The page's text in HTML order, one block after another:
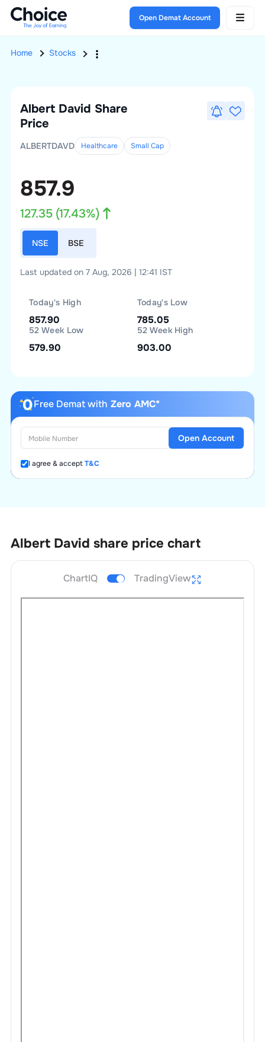
Open Demat Account
Home Stocks
Albert David Share
Price
ALBERTDAVD Healthcare Small Cap
857.9
127.35(17.43%)
NSE BSE
Last updated on 7 Aug, 2026 | 12:41 IST
Today's High
857.90
Today's Low
785.05
52 Week Low
579.90
52 Week High
903.00
Free Demat with Zero AMC*
I agree & acceptT&C
Open Account
Albert David share price chart
ChartIQ TradingView